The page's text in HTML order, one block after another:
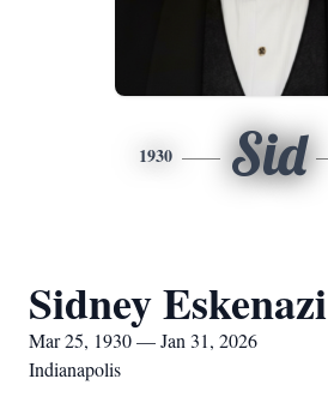
1930 Sid
Sidney Eskenazi
Mar 25, 1930 — Jan 31, 2026
Indianapolis